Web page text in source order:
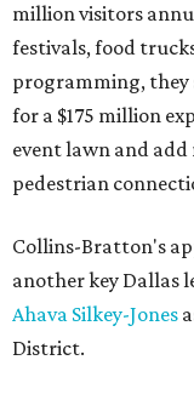
million visitors
festivals, food
programming, they
for a $175 million
event lawn and add
pedestrian
Collins-Bratton's
another key Dallas
Ahava Silkey-Jones
District.